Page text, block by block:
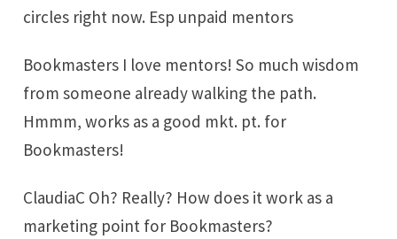
circles right now. Esp unpaid mentors
Bookmasters I love mentors! So much wisdom
from someone already walking the path.
Hmmm, works as a good mkt. pt. for
Bookmasters!
ClaudiaC Oh? Really? How does it work as a
marketing point for Bookmasters?